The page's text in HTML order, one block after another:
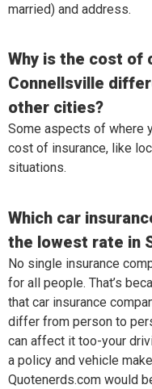
married) and address.
Why is the cost of
Connellsville
other cities?
Some aspects of where
cost of insurance, like
situations.
Which car
the lowest rate in
No single insurance
for all people. That’s
that car insurance
differ from person to
can affect it too-your
a policy and vehicle
Quotenerds.com would